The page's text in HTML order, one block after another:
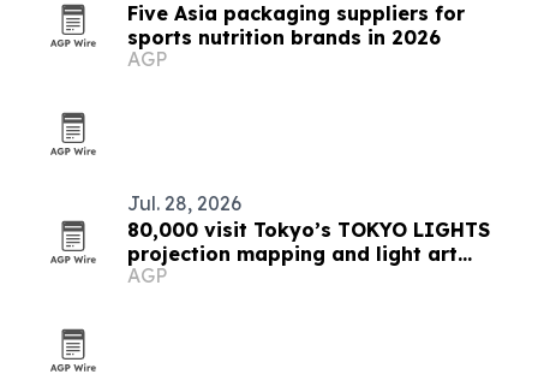
Five Asia packaging suppliers for
sports nutrition brands in 2026
AGP
Jul. 28, 2026
80,000 visit Tokyo’s TOKYO LIGHTS
projection mapping and light art
festival
AGP